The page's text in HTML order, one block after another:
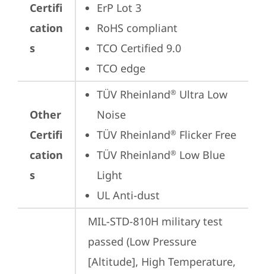
Certifi
cation
s
ErP Lot 3
RoHS compliant
TCO Certified 9.0
TCO edge
Other
Certifi
cation
s
TÜV Rheinland® Ultra Low
Noise
TÜV Rheinland® Flicker Free
TÜV Rheinland® Low Blue
Light
UL Anti-dust
MIL-STD-810H military test
passed (Low Pressure
[Altitude], High Temperature,